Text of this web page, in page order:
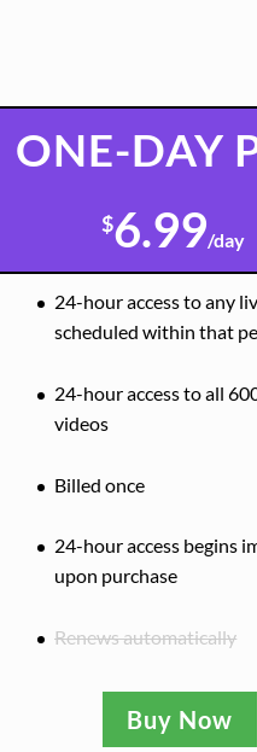
ONE-DAY
$6.99/day
24-hour access to any
scheduled within that
24-hour access to all
videos
Billed once
24-hour access begins
upon purchase
Renews automatically
Buy Now